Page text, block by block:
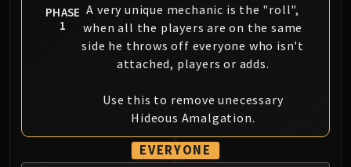
Wind Lord Mel'jarak
Amber-Shaper Un'sok
Grand Empress Shek'zeer
Protectors of the Endless
Tsulong
Lei Shi
Sha of Fear
LIBERATION OF UNDERMINE
PHASE
1
A very unique mechanic is the "roll",
when all the players are on the same
side he throws off everyone who isn't
attached, players or adds.
Use this to remove unecessary
Hideous Amalgation.
EVERYONE